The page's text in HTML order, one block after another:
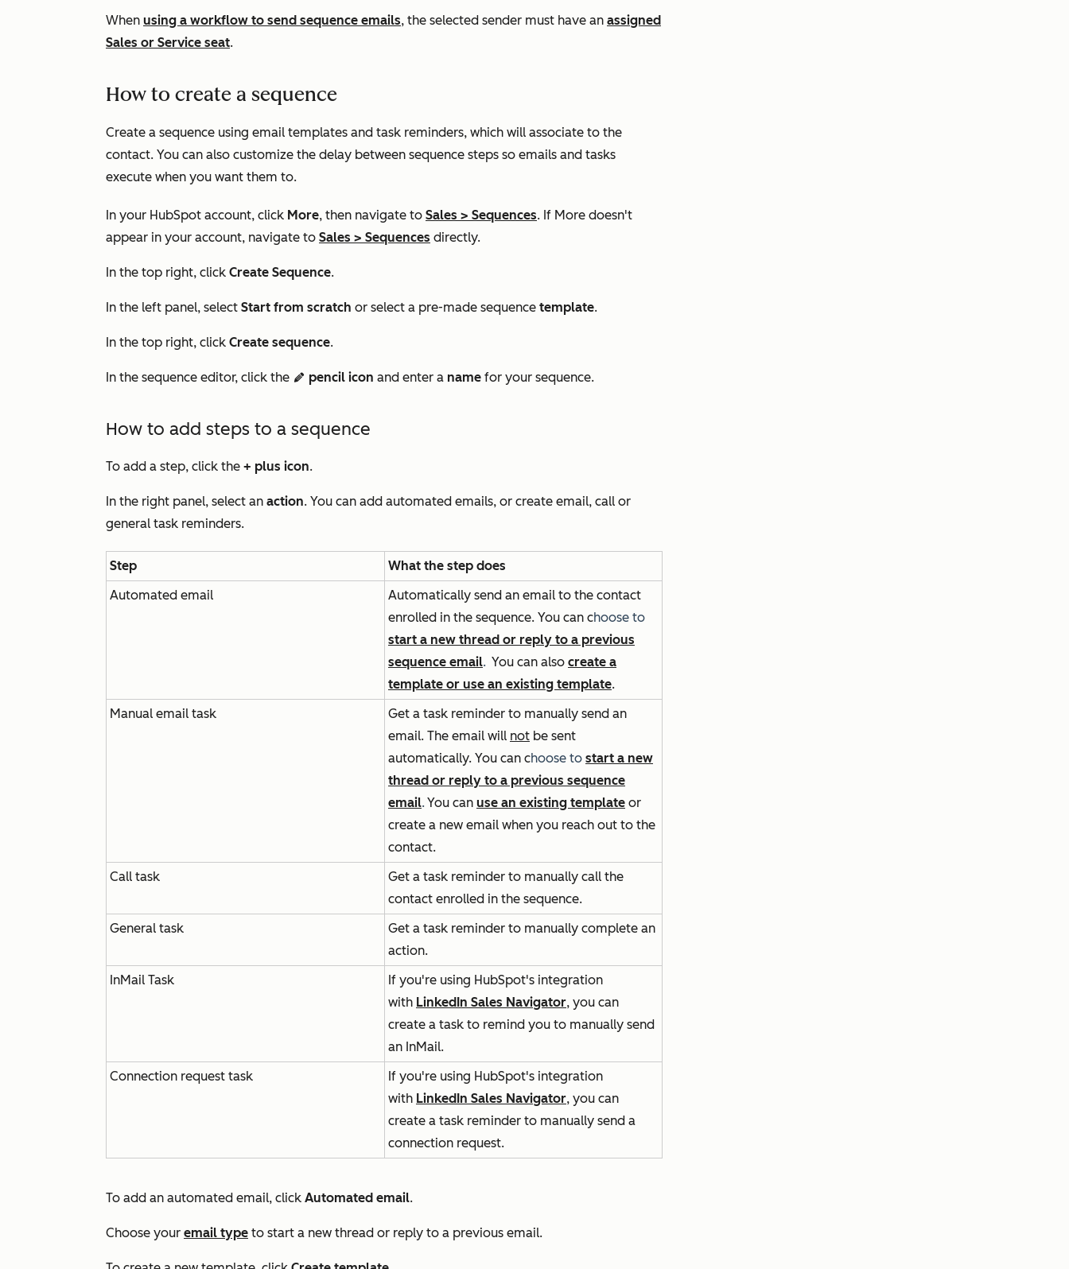
When using a workflow to send sequence emails, the selected sender must have an assigned
Sales or Service seat.
How to create a sequence
Create a sequence using email templates and task reminders, which will associate to the
contact. You can also customize the delay between sequence steps so emails and tasks
execute when you want them to.
In your HubSpot account, click More, then navigate to Sales > Sequences. If More doesn't
appear in your account, navigate to Sales > Sequences directly.
In the top right, click Create Sequence.
In the left panel, select Start from scratch or select a pre-made sequence template.
In the top right, click Create sequence.
In the sequence editor, click the edit pencil icon and enter a name for your sequence.
How to add steps to a sequence
To add a step, click the + plus icon.
In the right panel, select an action. You can add automated emails, or create email, call or
general task reminders.
Step
What the step does
Automated email
Automatically send an email to the contact
enrolled in the sequence. You can choose to
start a new thread or reply to a previous
sequence email. You can also create a
template or use an existing template.
Manual email task
Get a task reminder to manually send an
email. The email will not be sent
automatically. You can choose to start a new
thread or reply to a previous sequence
email.You can use an existing template or
create a new email when you reach out to the
contact.
Call task
Get a task reminder to manually call the
contact enrolled in the sequence.
General task
Get a task reminder to manually complete an
action.
InMail Task
If you're using HubSpot's integration
with LinkedIn Sales Navigator, you can
create a task to remind you to manually send
an InMail.
Connection request task
If you're using HubSpot's integration
with LinkedIn Sales Navigator, you can
create a task reminder to manually send a
connection request.
To add an automated email, click Automated email.
Choose your email type to start a new thread or reply to a previous email.